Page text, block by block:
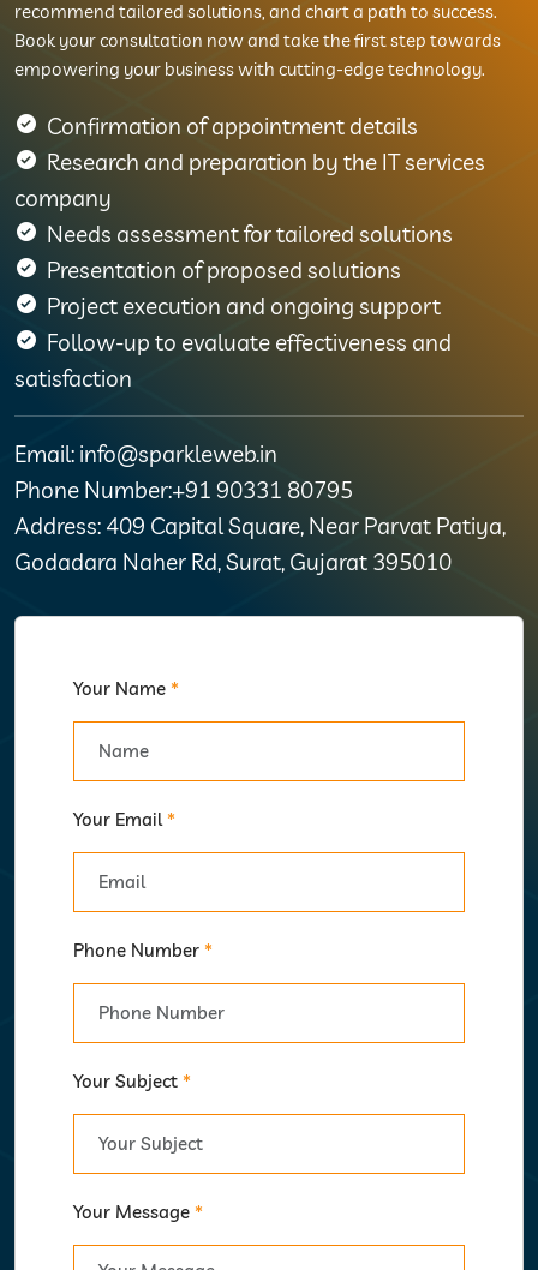
recommend tailored solutions, and chart a path to success.
Book your consultation now and take the first step towards
empowering your business with cutting-edge technology.
Confirmation of appointment details
Research and preparation by the IT services
company
Needs assessment for tailored solutions
Presentation of proposed solutions
Project execution and ongoing support
Follow-up to evaluate effectiveness and
satisfaction
Email: info@sparkleweb.in
Phone Number:+91 90331 80795
Address: 409 Capital Square, Near Parvat Patiya,
Godadara Naher Rd, Surat, Gujarat 395010
Your Name *
Your Email *
Phone Number *
Your Subject *
Your Message *